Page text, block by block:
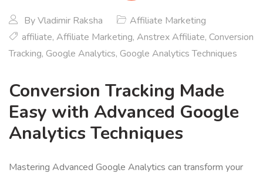
ByVladimir Raksha
Affiliate Marketing
affiliate, Affiliate Marketing, Anstrex Affiliate, Conversion
Tracking, Google Analytics, Google Analytics Techniques
Conversion Tracking Made
Easy with Advanced Google
Analytics Techniques
Mastering Advanced Google Analytics can transform your